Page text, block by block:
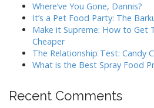
Where’ve You Gone, Dannis?
It’s a Pet Food Party: The
Make it Supreme: How to Get
Cheaper
The Relationship Test: Candy
What is the Best Spray Food
Recent Comments